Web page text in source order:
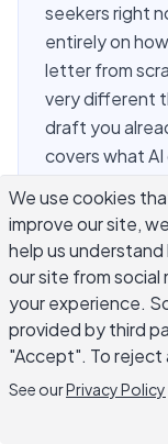
seekers right
entirely on
letter from
very different
draft you
covers what
your
you tell still
drafting tool,
professional
Is It Okay to
We use cookies
improve our site,
help us
our site from social
your experience.
provided by third
"Accept". To reject
See ourPrivacy Policy